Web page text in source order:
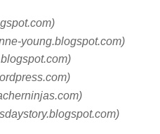
young.blogspot.com)